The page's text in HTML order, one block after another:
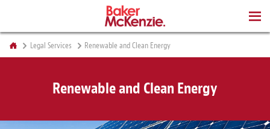
Legal Services Renewable and Clean Energy
Renewable and Clean Energy